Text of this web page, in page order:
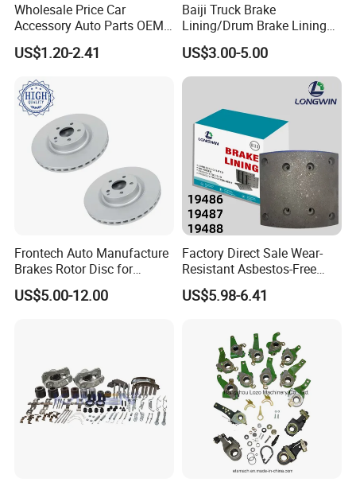
Wholesale Price Car
Accessory Auto Parts OEM
ODM 58302-17A00 Ceramic
Disc Front Brake Pads for
y/Geely/Byd/KIA
US$1.20-2.41
Baiji Truck Brake
Lining/Drum Brake Lining
China Brake Shoe Lining
OEM Custom Trailer Brake
Lining/Woven Brake Lining
US$3.00-5.00
Frontech Auto Manufacture
Brakes Rotor Disc for
Japanese and Korean Car
Series Chinese OEM Factory
US$5.00-12.00
Factory Direct Sale Wear-
Resistant Asbestos-Free
MP/31/1 MP/32/1
MP/36/1 Wva19486/87/88
Rivets for Brake Lining
US$5.98-6.41